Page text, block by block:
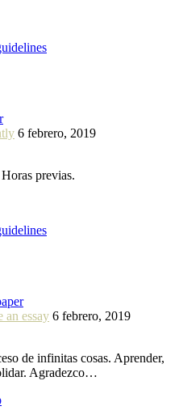
6 febrero, 2019
previas.
an essay 6 febrero, 2019
de infinitas cosas. Aprender,
Agradezco…